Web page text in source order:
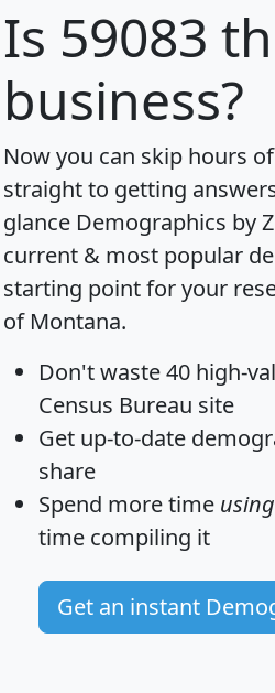
Is 59083
business?
Now you can skip hours
straight to getting
glance Demographics by
current & most popular
starting point for your
of Montana.
Don't waste 40 high-
Census Bureau site
Get up-to-date
share
Spend more time using
time compiling it
Get an instant